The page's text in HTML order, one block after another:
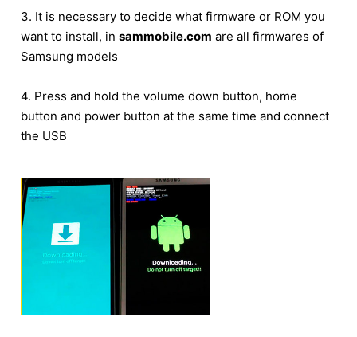
3. It is necessary to decide what firmware or ROM you
want to install, in sammobile.com are all firmwares of
Samsung models
4. Press and hold the volume down button, home
button and power button at the same time and connect
the USB